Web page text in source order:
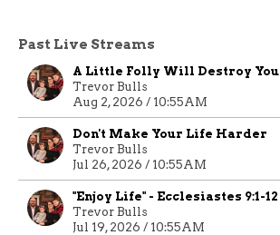
Past Live Streams
A Little Folly Will Destroy You
Trevor Bulls
Aug 2, 2026 / 10:55AM
Don't Make Your Life Harder
Trevor Bulls
Jul 26, 2026 / 10:55AM
"Enjoy Life" - Ecclesiastes 9:1-12
Trevor Bulls
Jul 19, 2026 / 10:55AM